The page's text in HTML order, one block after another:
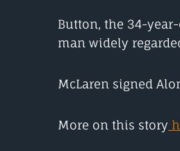
Button, the 34-
man widely
McLaren signed
More on this story